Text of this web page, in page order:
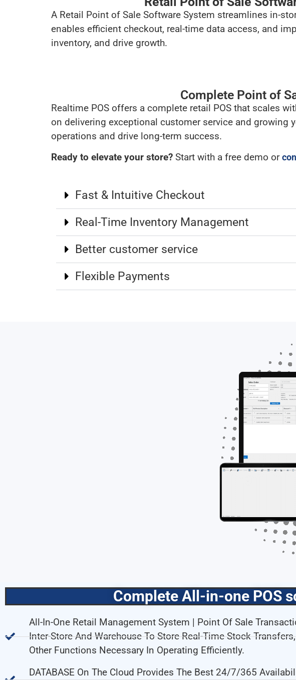
A Retail Point of Sale Software System streamlines in-
enables efficient checkout, real-time data access, and
inventory, and drive growth.
Complete Point of
Realtime POS offers a complete retail POS that scales
on delivering exceptional customer service and growing
operations and drive long-term success.
Ready to elevate your store? Start with a free demo or
Fast & Intuitive Checkout
Real-Time Inventory Management
Better customer service
Flexible Payments
Complete All-in-one POS
All-In-One Retail Management System | Point Of Sale
Inter-Store And Warehouse To Store Real-Time Stock
Other Functions Necessary In Operating Efficiently.
DATABASE On The Cloud Provides The Best 24/7/365